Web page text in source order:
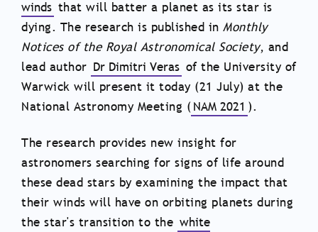
winds that will batter a planet as its star is
dying. The research is published in Monthly
Notices of the Royal Astronomical Society, and
lead author Dr Dimitri Veras of the University of
Warwick will present it today (21 July) at the
National Astronomy Meeting (NAM 2021 ).
The research provides new insight for
astronomers searching for signs of life around
these dead stars by examining the impact that
their winds will have on orbiting planets during
the star's transition to the white